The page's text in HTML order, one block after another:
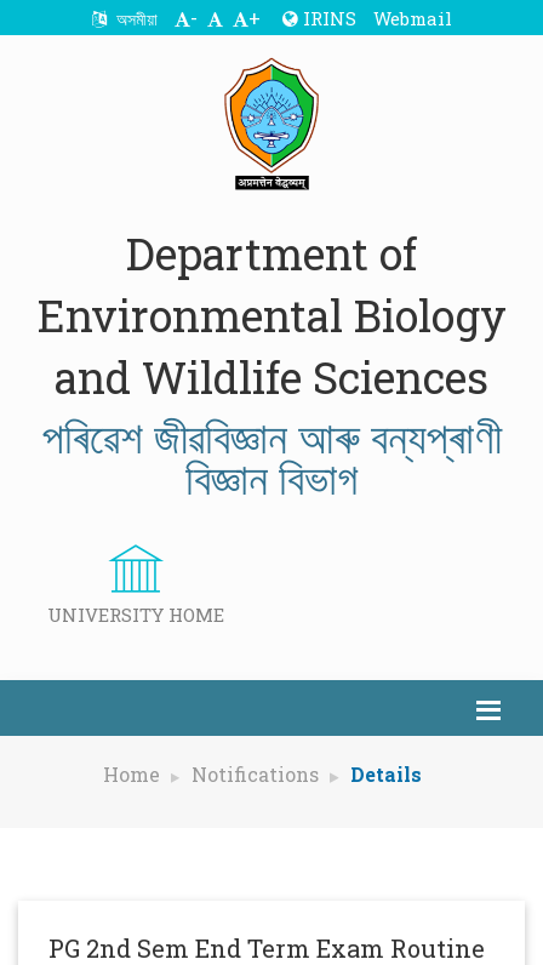
অসমীয়া - + IRINS Webmail
Department of
Environmental Biology
and Wildlife Sciences
পৰিৱেশ জীৱবিজ্ঞান আৰু বন্যপ্ৰাণী
বিজ্ঞান বিভাগ
UNIVERSITY HOME
Home Notifications Details
PG 2nd Sem End Term Exam Routine